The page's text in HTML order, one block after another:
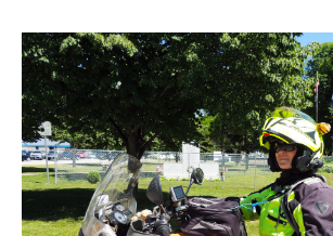
I WANT IN
I've read and accept thePrivacy Policy.